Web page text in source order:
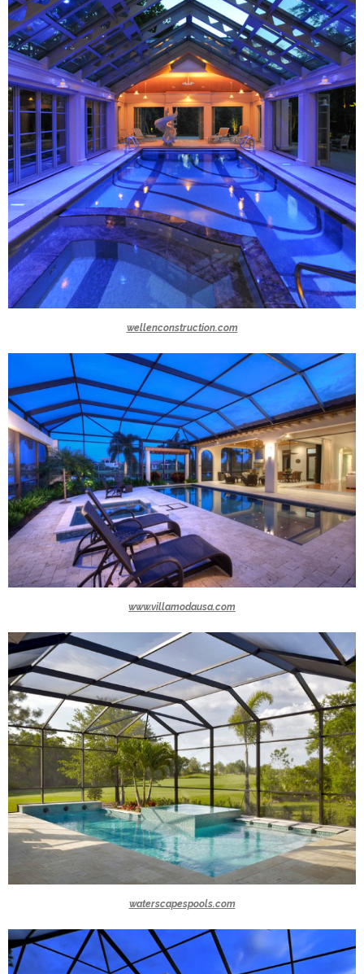
wellenconstruction.com
www.villamodausa.com
waterscapespools.com